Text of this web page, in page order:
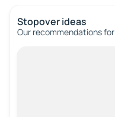
Stopover ideas
Our recommendations